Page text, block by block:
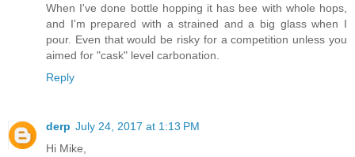
When I've done bottle hopping it has bee with whole hops,
and I'm prepared with a strained and a big glass when I
pour. Even that would be risky for a competition unless you
aimed for "cask" level carbonation.
Reply
derp July 24, 2017 at 1:13 PM
Hi Mike,